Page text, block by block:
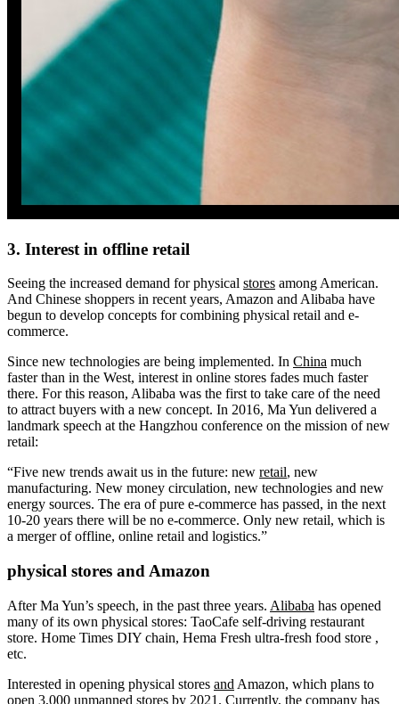
3. Interest in offline retail
Seeing the increased demand for physical stores among American.
And Chinese shoppers in recent years, Amazon and Alibaba have
begun to develop concepts for combining physical retail and e-
commerce.
Since new technologies are being implemented. In China much
faster than in the West, interest in online stores fades much faster
there. For this reason, Alibaba was the first to take care of the need
to attract buyers with a new concept. In 2016, Ma Yun delivered a
landmark speech at the Hangzhou conference on the mission of new
retail:
“Five new trends await us in the future: new retail, new
manufacturing. New money circulation, new technologies and new
energy sources. The era of pure e-commerce has passed, in the next
10-20 years there will be no e-commerce. Only new retail, which is
a merger of offline, online retail and logistics.”
physical stores and Amazon
After Ma Yun’s speech, in the past three years. Alibaba has opened
many of its own physical stores: TaoCafe self-driving restaurant
store. Home Times DIY chain, Hema Fresh ultra-fresh food store ,
etc.
Interested in opening physical stores and Amazon, which plans to
open 3,000 unmanned stores by 2021. Currently, the company has